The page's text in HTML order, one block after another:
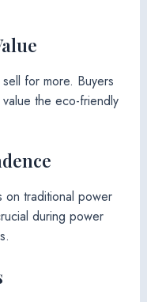
for more. Buyers
the eco-friendly
traditional power
during power